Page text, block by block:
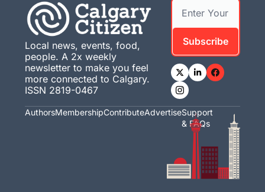
Local news, events, food,
people. A 2x weekly
newsletter to make you feel
more connected to Calgary.
ISSN 2819-0467
Subscribe
AuthorsMembershipContributeAdvertiseSupport
& FAQs